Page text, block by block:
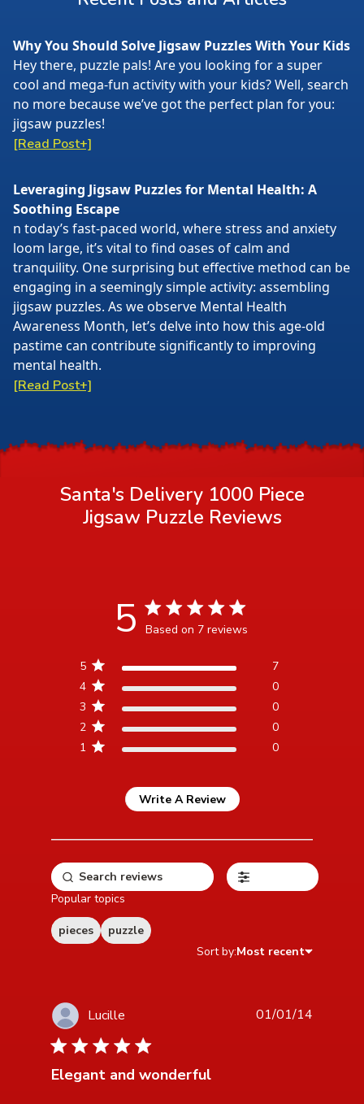
Why You Should Solve Jigsaw Puzzles With Your Kids
Hey there, puzzle pals! Are you looking for a super
cool and mega-fun activity with your kids? Well, search
no more because we’ve got the perfect plan for you:
jigsaw puzzles!
[Read Post+]
Leveraging Jigsaw Puzzles for Mental Health: A
Soothing Escape
n today’s fast-paced world, where stress and anxiety
loom large, it’s vital to find oases of calm and
tranquility. One surprising but effective method can be
engaging in a seemingly simple activity: assembling
jigsaw puzzles. As we observe Mental Health
Awareness Month, let’s delve into how this age-old
pastime can contribute significantly to improving
mental health.
[Read Post+]
Santa's Delivery 1000 Piece
Jigsaw Puzzle Reviews
5 5 star rating
Based on 7 reviews
reviews
1 0
2 0
3 0
4 0
5 7
Write A Review
Popular topics
pieces
puzzle
Sort by:Most recent
Lucille
5 star rating
Elegant and wonderful
01/01/14